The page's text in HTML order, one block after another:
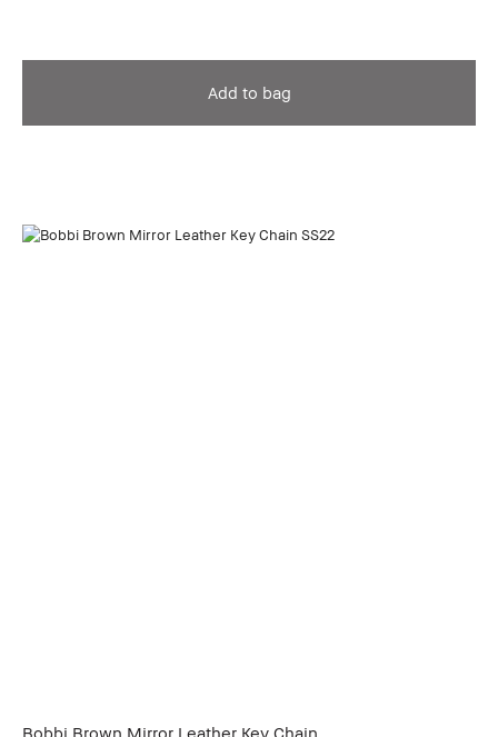
Add to bag
Bobbi Brown Mirror Leather Key Chain